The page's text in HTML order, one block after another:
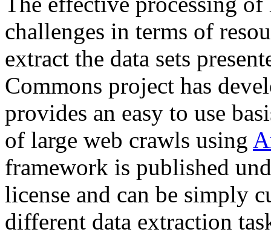
challenges in terms of
extract the data sets
Commons project has
provides an easy to use
of large web crawls using
framework is published
license and can be simply
different data extraction